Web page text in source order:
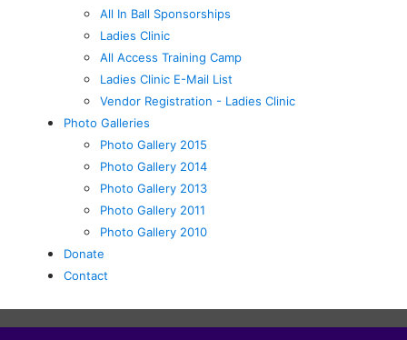
All In Ball Sponsorships
Ladies Clinic
All Access Training Camp
Ladies Clinic E-Mail List
Vendor Registration - Ladies Clinic
Photo Galleries
Photo Gallery 2015
Photo Gallery 2014
Photo Gallery 2013
Photo Gallery 2011
Photo Gallery 2010
Donate
Contact